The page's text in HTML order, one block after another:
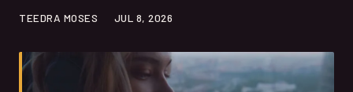
TEEDRA MOSES JUL 8, 2026